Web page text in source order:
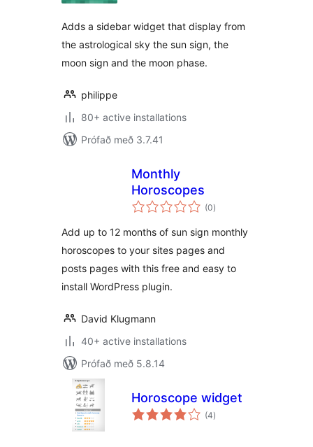
Adds a sidebar widget that display from
the astrological sky the sun sign, the
moon sign and the moon phase.
philippe
80+ active installations
Prófað með 3.7.41
Monthly
Horoscopes
(0samtals
einkunnagjafir
)
Add up to 12 months of sun sign monthly
horoscopes to your sites pages and
posts pages with this free and easy to
install WordPress plugin.
David Klugmann
40+ active installations
Prófað með 5.8.14
Horoscope widget
(4samtals
einkunnagjafir
)